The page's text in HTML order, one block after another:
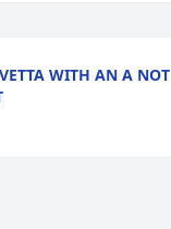
WITH AN A NOT